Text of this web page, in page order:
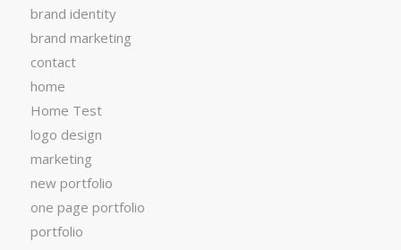
brand identity
brand marketing
contact
home
Home Test
logo design
marketing
new portfolio
one page portfolio
portfolio